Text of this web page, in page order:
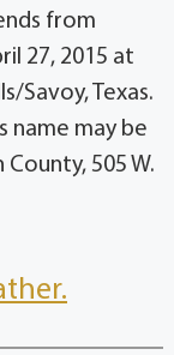
from
27, 2015 at
Savoy, Texas.
name may be
505 W.